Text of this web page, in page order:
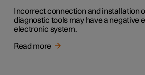
Incorrect connection and installation
diagnostic tools may have a negative
electronic system.
Read more